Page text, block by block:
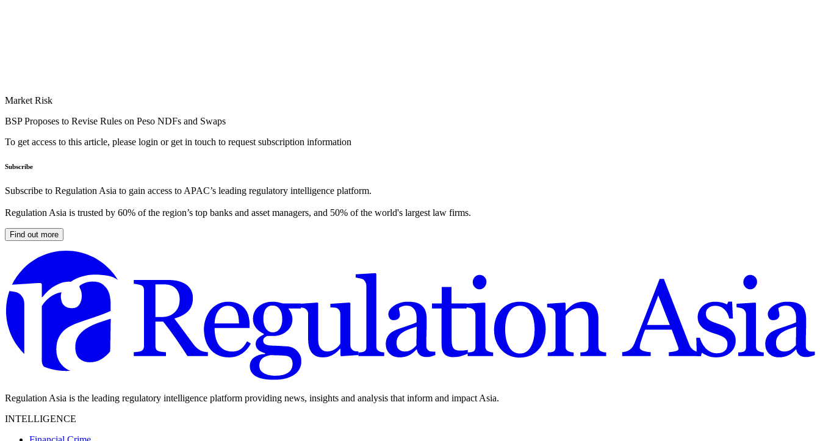
Market Risk
BSP Proposes to Revise Rules on Peso NDFs and Swaps
To get access to this article, please login or get in touch to request subscription information
Subscribe
Subscribe to Regulation Asia to gain access to APAC’s leading regulatory intelligence platform.
Regulation Asia is trusted by 60% of the region’s top banks and asset managers, and 50% of the world's largest law firms.
Find out more
Regulation Asia is the leading regulatory intelligence platform providing news, insights and analysis that inform and impact Asia.
INTELLIGENCE